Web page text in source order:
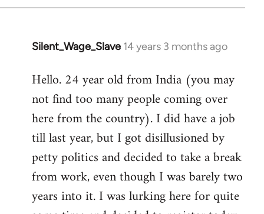
Silent_Wage_Slave 14 years 3 months ago
In
to
Welcome
libcom.org
Hello. 24 year old from India (you may
not find too many people coming over
here from the country). I did have a job
till last year, but I got disillusioned by
petty politics and decided to take a break
from work, even though I was barely two
years into it. I was lurking here for quite